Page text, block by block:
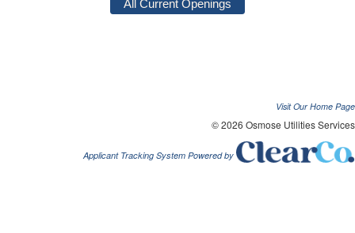
Visit Our Home Page
© 2026 Osmose Utilities Services
Applicant Tracking System Powered by